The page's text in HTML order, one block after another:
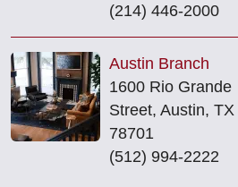
(214) 446-2000
Austin Branch
1600 Rio Grande
Street, Austin, TX
78701
(512) 994‑2222